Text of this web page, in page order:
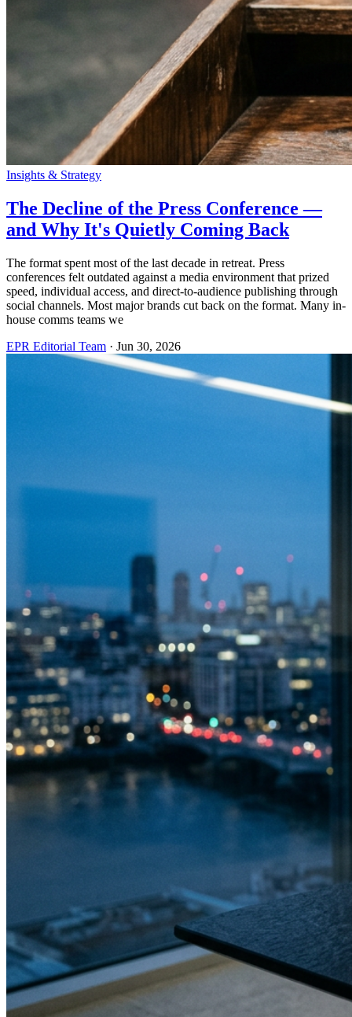
Insights & Strategy
The Decline of the Press Conference —
and Why It's Quietly Coming Back
The format spent most of the last decade in retreat. Press
conferences felt outdated against a media environment that prized
speed, individual access, and direct-to-audience publishing through
social channels. Most major brands cut back on the format. Many in-
house comms teams we
EPR Editorial Team · Jun 30, 2026